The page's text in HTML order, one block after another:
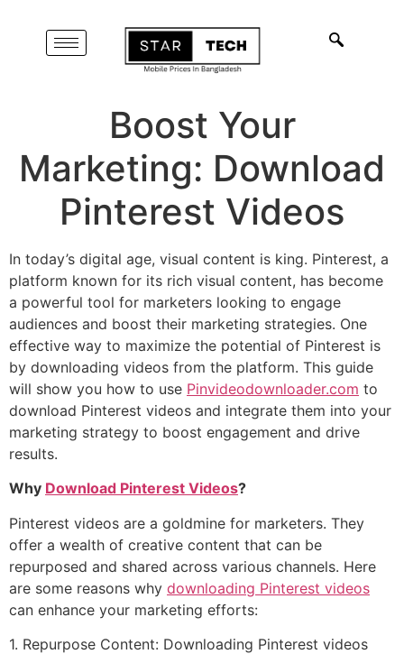
Boost Your
Marketing: Download
Pinterest Videos
In today’s digital age, visual content is king. Pinterest, a
platform known for its rich visual content, has become
a powerful tool for marketers looking to engage
audiences and boost their marketing strategies. One
effective way to maximize the potential of Pinterest is
by downloading videos from the platform. This guide
will show you how to use Pinvideodownloader.com to
download Pinterest videos and integrate them into your
marketing strategy to boost engagement and drive
results.
Why Download Pinterest Videos?
Pinterest videos are a goldmine for marketers. They
offer a wealth of creative content that can be
repurposed and shared across various channels. Here
are some reasons why downloading Pinterest videos
can enhance your marketing efforts:
1. Repurpose Content: Downloading Pinterest videos